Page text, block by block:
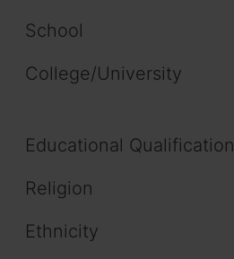
School
College/University
Educational Qualification
Religion
Ethnicity